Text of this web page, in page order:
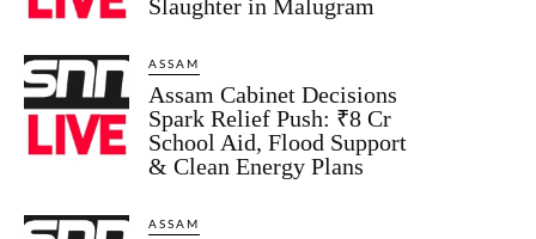
Slaughter in Malugram
ASSAM
Assam Cabinet Decisions
Spark Relief Push: ₹8 Cr
School Aid, Flood Support
& Clean Energy Plans
ASSAM